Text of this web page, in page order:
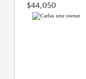
$44,050